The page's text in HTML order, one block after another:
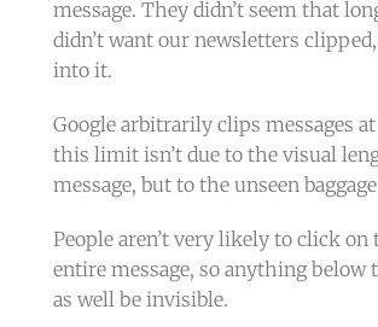
message. They didn’t seem that
didn’t want our newsletters
into it.
Google arbitrarily clips messages at
this limit isn’t due to the visual
message, but to the unseen
People aren’t very likely to click on
entire message, so anything
as well be invisible.